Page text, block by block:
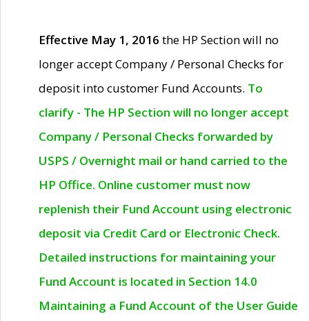
Effective May 1, 2016 the HP Section will no
longer accept Company / Personal Checks for
deposit into customer Fund Accounts. To
clarify - The HP Section will no longer accept
Company / Personal Checks forwarded by
USPS / Overnight mail or hand carried to the
HP Office. Online customer must now
replenish their Fund Account using electronic
deposit via Credit Card or Electronic Check.
Detailed instructions for maintaining your
Fund Account is located in Section 14.0
Maintaining a Fund Account of the User Guide